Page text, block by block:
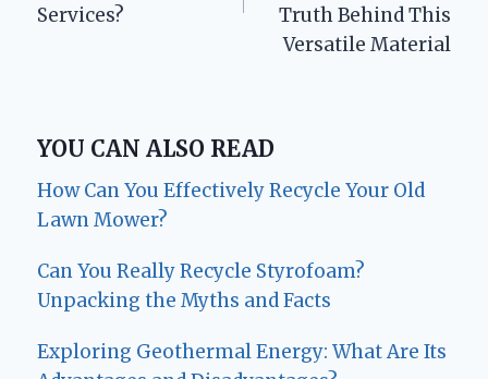
Services?
Truth Behind This
Versatile Material
YOU CAN ALSO READ
How Can You Effectively Recycle Your Old
Lawn Mower?
Can You Really Recycle Styrofoam?
Unpacking the Myths and Facts
Exploring Geothermal Energy: What Are Its